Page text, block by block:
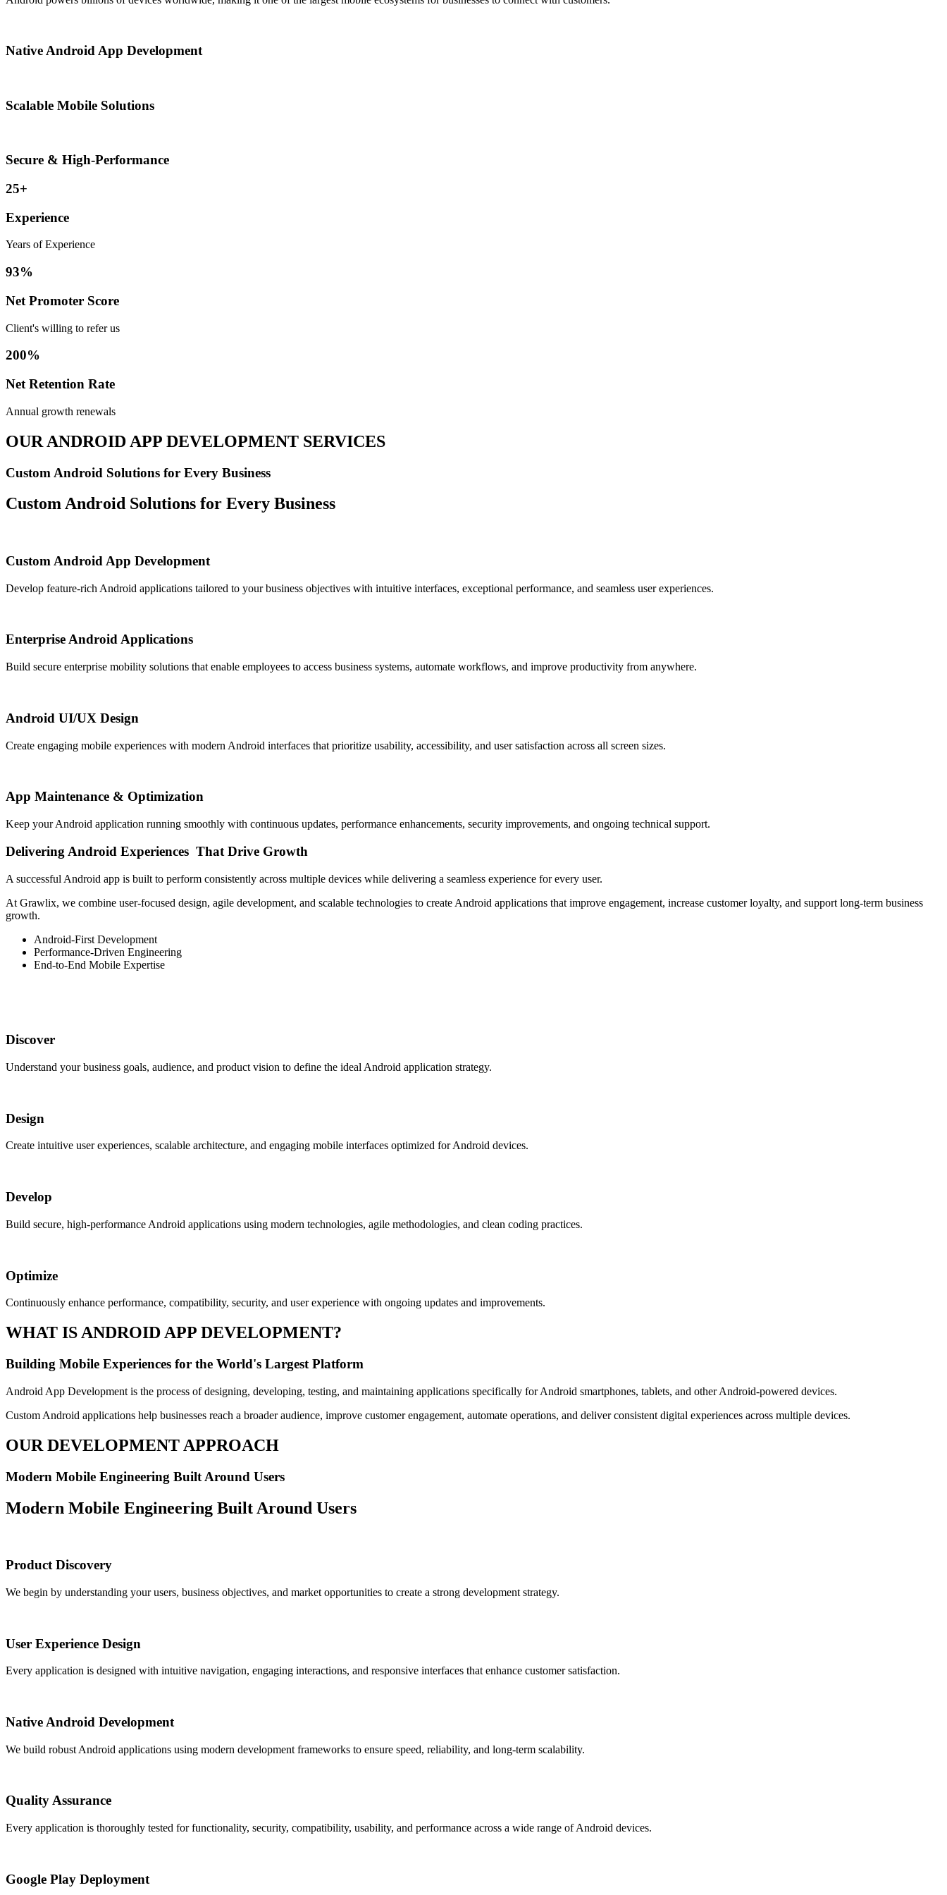
Native Android App Development
Scalable Mobile Solutions
Secure & High-Performance
25+
Experience
Years of Experience
93%
Net Promoter Score
Client's willing to refer us
200%
Net Retention Rate
Annual growth renewals
OUR ANDROID APP DEVELOPMENT SERVICES
Custom Android Solutions for Every Business
Custom Android Solutions for Every Business
Custom Android App Development
Develop feature-rich Android applications tailored to your business objectives with intuitive interfaces, exceptional performance, and seamless user experiences.
Enterprise Android Applications
Build secure enterprise mobility solutions that enable employees to access business systems, automate workflows, and improve productivity from anywhere.
Android UI/UX Design
Create engaging mobile experiences with modern Android interfaces that prioritize usability, accessibility, and user satisfaction across all screen sizes.
App Maintenance & Optimization
Keep your Android application running smoothly with continuous updates, performance enhancements, security improvements, and ongoing technical support.
Delivering Android Experiences That Drive Growth
A successful Android app is built to perform consistently across multiple devices while delivering a seamless experience for every user.
At Grawlix, we combine user-focused design, agile development, and scalable technologies to create Android applications that improve engagement, increase customer loyalty, and support long-term business
growth.
Android-First Development
Performance-Driven Engineering
End-to-End Mobile Expertise
Discover
Understand your business goals, audience, and product vision to define the ideal Android application strategy.
Design
Create intuitive user experiences, scalable architecture, and engaging mobile interfaces optimized for Android devices.
Develop
Build secure, high-performance Android applications using modern technologies, agile methodologies, and clean coding practices.
Optimize
Continuously enhance performance, compatibility, security, and user experience with ongoing updates and improvements.
WHAT IS ANDROID APP DEVELOPMENT?
Building Mobile Experiences for the World's Largest Platform
Android App Development is the process of designing, developing, testing, and maintaining applications specifically for Android smartphones, tablets, and other Android-powered devices.
Custom Android applications help businesses reach a broader audience, improve customer engagement, automate operations, and deliver consistent digital experiences across multiple devices.
OUR DEVELOPMENT APPROACH
Modern Mobile Engineering Built Around Users
Modern Mobile Engineering Built Around Users
Product Discovery
We begin by understanding your users, business objectives, and market opportunities to create a strong development strategy.
User Experience Design
Every application is designed with intuitive navigation, engaging interactions, and responsive interfaces that enhance customer satisfaction.
Native Android Development
We build robust Android applications using modern development frameworks to ensure speed, reliability, and long-term scalability.
Quality Assurance
Every application is thoroughly tested for functionality, security, compatibility, usability, and performance across a wide range of Android devices.
Google Play Deployment